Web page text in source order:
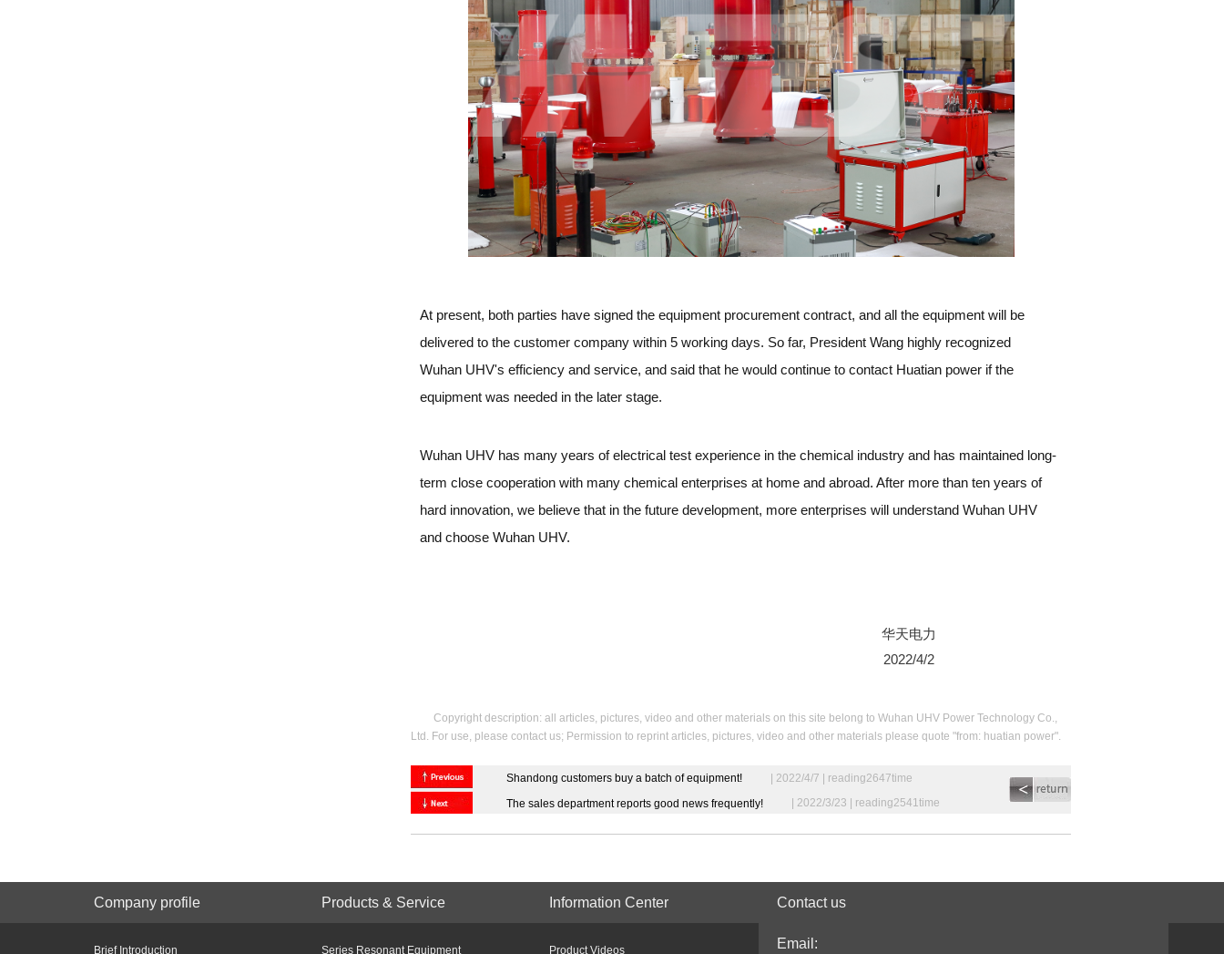
At present, both parties have signed the equipment procurement contract, and all the equipment will be
delivered to the customer company within 5 working days. So far, President Wang highly recognized
Wuhan UHV's efficiency and service, and said that he would continue to contact Huatian power if the
equipment was needed in the later stage.
Wuhan UHV has many years of electrical test experience in the chemical industry and has maintained long-
term close cooperation with many chemical enterprises at home and abroad. After more than ten years of
hard innovation, we believe that in the future development, more enterprises will understand Wuhan UHV
and choose Wuhan UHV.
华天电力
2022/4/2
Copyright description: all articles, pictures, video and other materials on this site belong to Wuhan UHV Power Technology Co.,
Ltd. For use, please contact us; Permission to reprint articles, pictures, video and other materials please quote "from: huatian power".
Shandong customers buy a batch of equipment!
| 2022/4/7 | reading2647time
The sales department reports good news frequently!
| 2022/3/23 | reading2541time
Company profile Products & Service Information Center Contact us
Brief Introduction Series Resonant Equipment Product Videos Email: